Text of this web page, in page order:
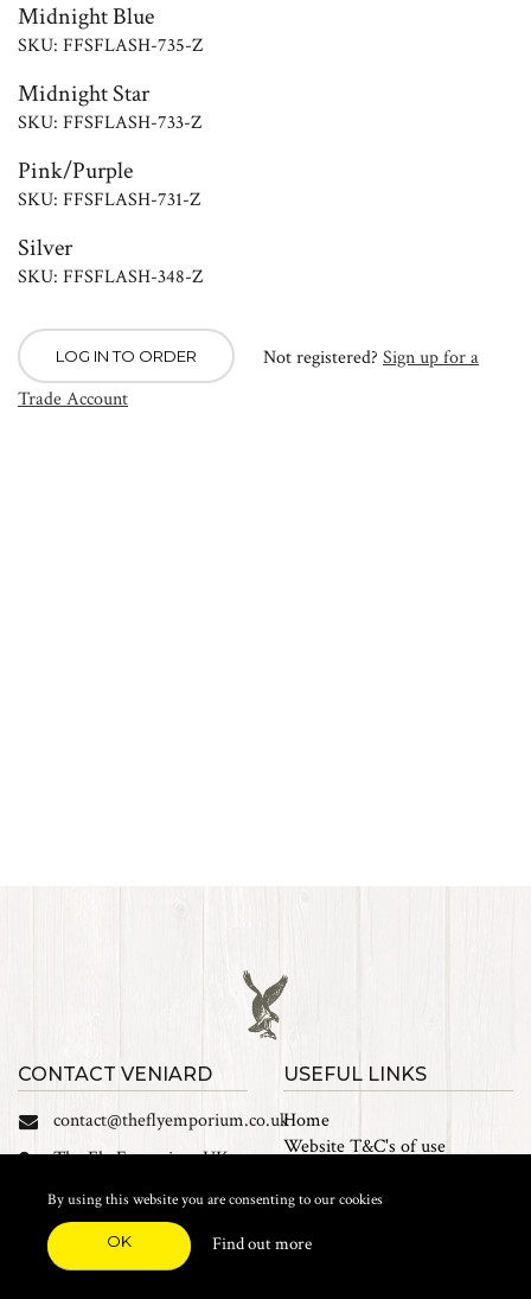
Midnight Blue
SKU: FFSFLASH-735-Z
Midnight Star
SKU: FFSFLASH-733-Z
Pink/Purple
SKU: FFSFLASH-731-Z
Silver
SKU: FFSFLASH-348-Z
LOG IN TO ORDER Not registered? Sign up for a
Trade Account
CONTACT VENIARD
contact@theflyemporium.co.uk
The Fly Emporium UK
Industrial Estate, Tait
Road, Croydon, CR0 2DP
Find us on Facebook
USEFUL LINKS
Home
Website T&C's of use
Cookies
By using this website you are consenting to our cookies
OK Find out more